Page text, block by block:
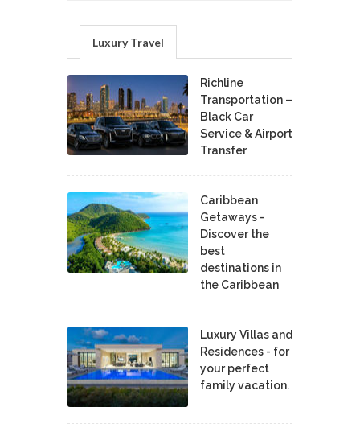
Luxury Travel
Richline
Transportation –
Black Car
Service & Airport
Transfer
Caribbean
Getaways -
Discover the
best
destinations in
the Caribbean
Luxury Villas and
Residences - for
your perfect
family vacation.